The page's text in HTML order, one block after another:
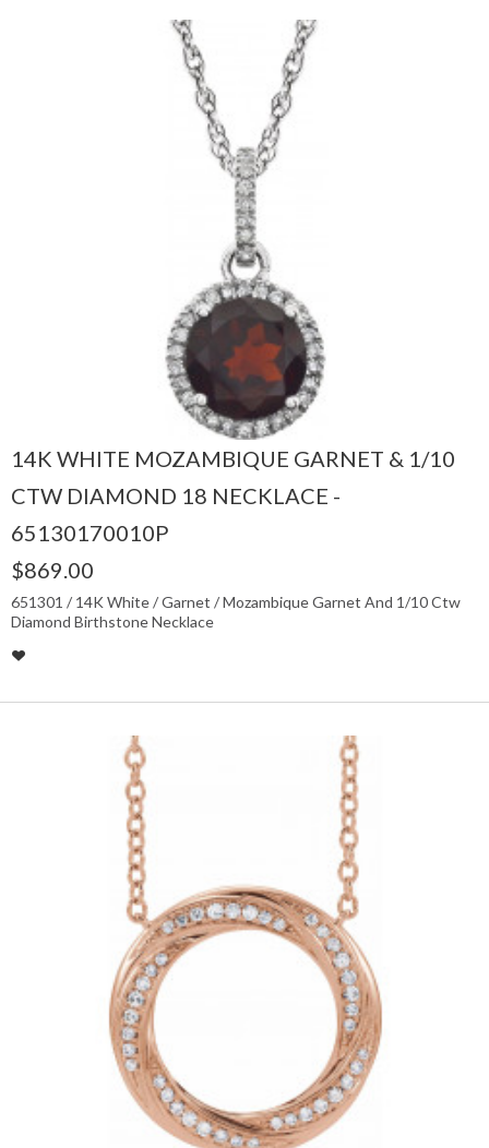
14K WHITE MOZAMBIQUE GARNET & 1/10
CTW DIAMOND 18 NECKLACE -
65130170010P
$869.00
651301 / 14K White / Garnet / Mozambique Garnet And 1/10 Ctw
Diamond Birthstone Necklace